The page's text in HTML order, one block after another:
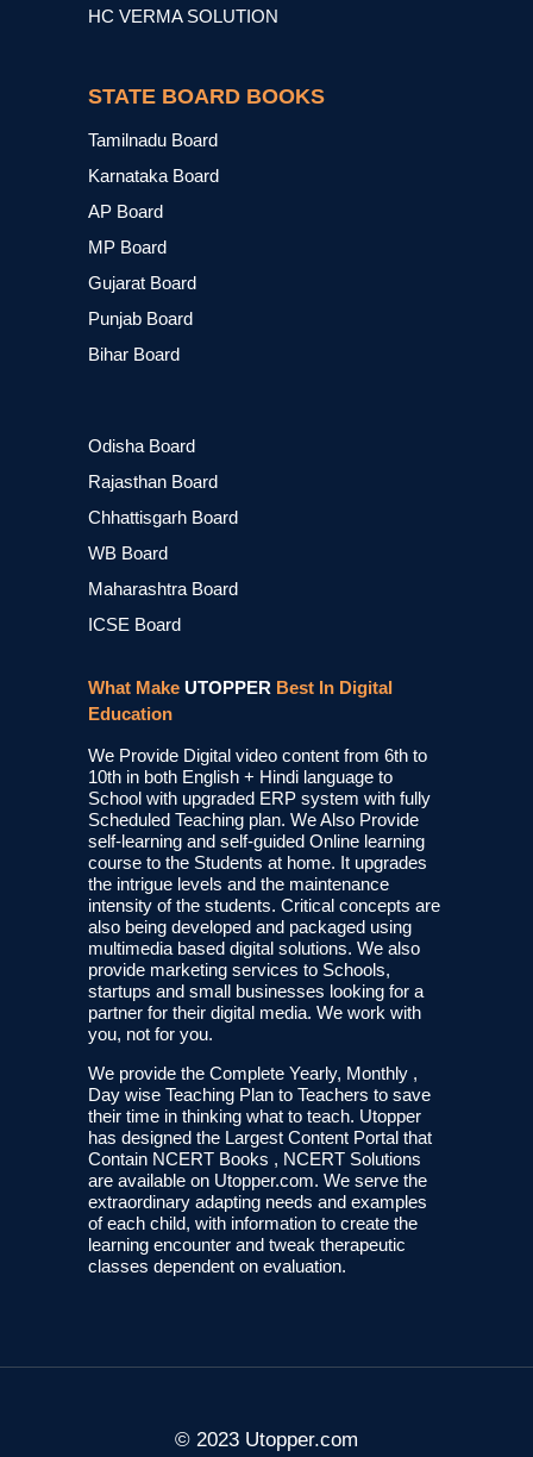
HC VERMA SOLUTION
STATE BOARD BOOKS
Tamilnadu Board
Karnataka Board
AP Board
MP Board
Gujarat Board
Punjab Board
Bihar Board
Odisha Board
Rajasthan Board
Chhattisgarh Board
WB Board
Maharashtra Board
ICSE Board
What Make UTOPPER Best In Digital
Education
We Provide Digital video content from 6th to
10th in both English + Hindi language to
School with upgraded ERP system with fully
Scheduled Teaching plan. We Also Provide
self-learning and self-guided Online learning
course to the Students at home. It upgrades
the intrigue levels and the maintenance
intensity of the students. Critical concepts are
also being developed and packaged using
multimedia based digital solutions. We also
provide marketing services to Schools,
startups and small businesses looking for a
partner for their digital media. We work with
you, not for you.
We provide the Complete Yearly, Monthly ,
Day wise Teaching Plan to Teachers to save
their time in thinking what to teach. Utopper
has designed the Largest Content Portal that
Contain NCERT Books , NCERT Solutions
are available on Utopper.com. We serve the
extraordinary adapting needs and examples
of each child, with information to create the
learning encounter and tweak therapeutic
classes dependent on evaluation.
© 2023 Utopper.com